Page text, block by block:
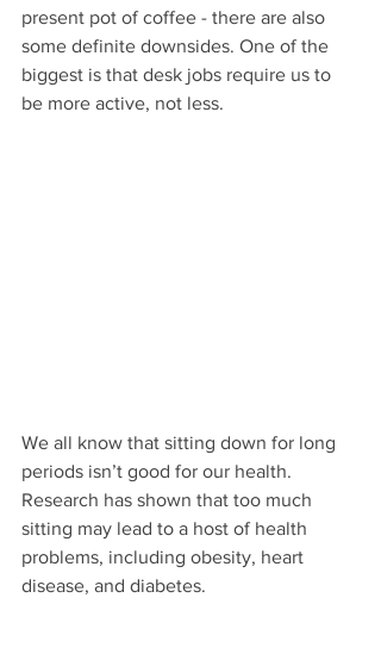
present pot of coffee - there are also
some definite downsides. One of the
biggest is that desk jobs require us to
be more active, not less.
We all know that sitting down for long
periods isn’t good for our health.
Research has shown that too much
sitting may lead to a host of health
problems, including obesity, heart
disease, and diabetes.